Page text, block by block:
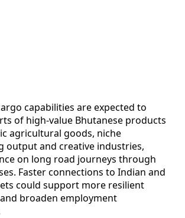
capabilities are expected to
of high-value Bhutanese products
agricultural goods, niche
output and creative industries,
on long road journeys through
Faster connections to Indian and
could support more resilient
broaden employment